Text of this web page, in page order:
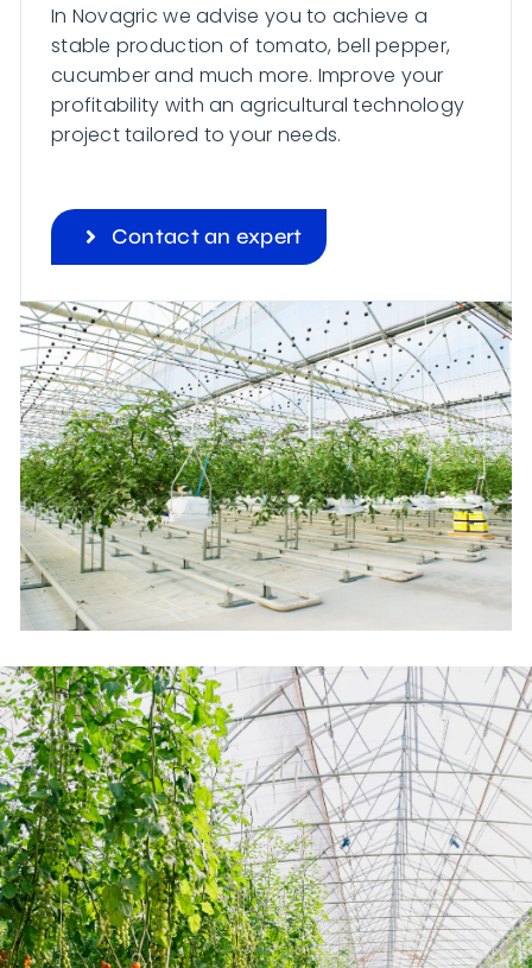
In Novagric we advise you to achieve a
stable production of tomato, bell pepper,
cucumber and much more. Improve your
profitability with an agricultural technology
project tailored to your needs.
Contact an expert